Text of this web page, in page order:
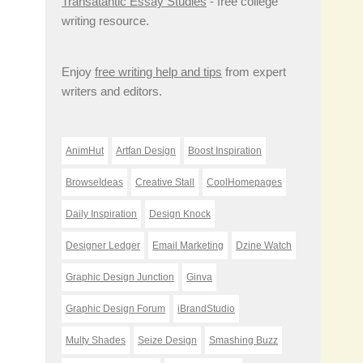
writing resource.
Enjoy free writing help and tips from expert
writers and editors.
AnimHut Artfan Design Boost Inspiration
BrowseIdeas Creative Stall CoolHomepages
Daily Inspiration Design Knock
Designer Ledger Email Marketing Dzine Watch
Graphic Design Junction Ginva
Graphic Design Forum iBrandStudio
Multy Shades Seize Design Smashing Buzz